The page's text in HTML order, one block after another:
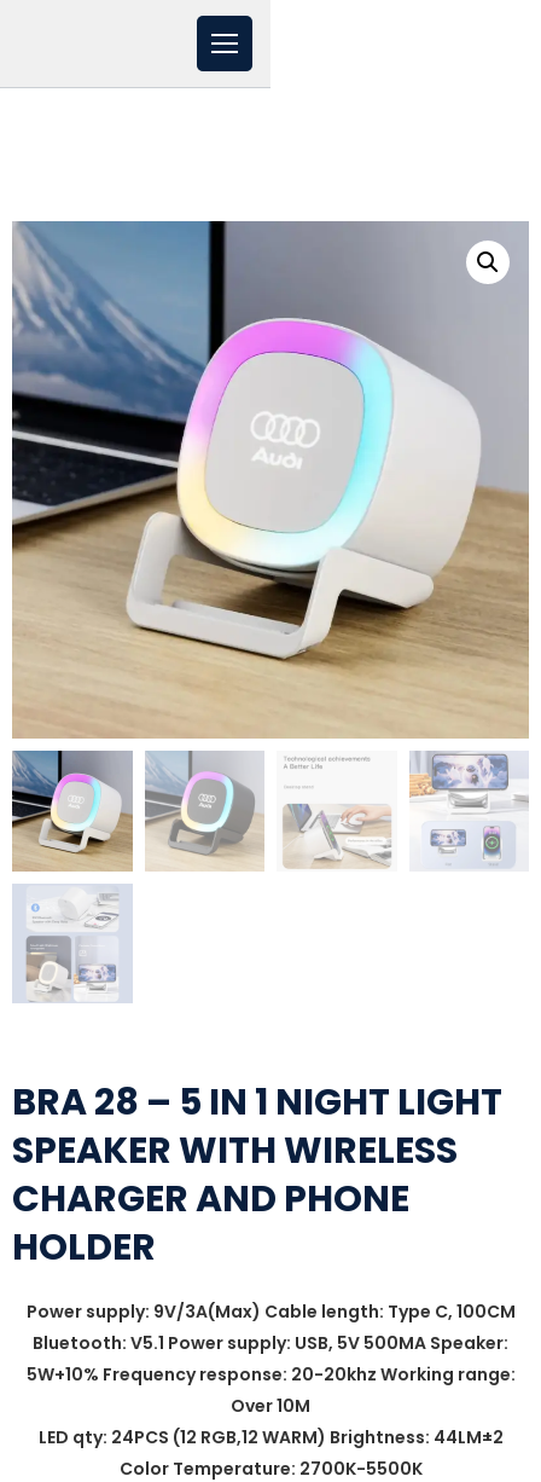
BRA 28 – 5 IN 1 NIGHT LIGHT
SPEAKER WITH WIRELESS
CHARGER AND PHONE
HOLDER
Power supply: 9V/3A(Max) Cable length: Type C, 100CM
Bluetooth: V5.1 Power supply: USB, 5V 500MA Speaker:
5W+10% Frequency response: 20-20khz Working range:
Over 10M
LED qty: 24PCS (12 RGB,12 WARM) Brightness: 44LM±2
Color Temperature: 2700K-5500K